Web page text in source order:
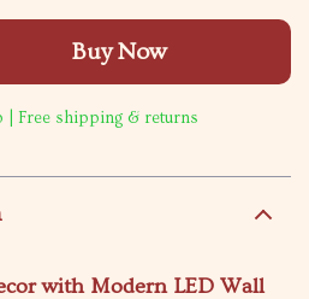
Buy Now
| Free shipping & returns
with Modern LED Wall